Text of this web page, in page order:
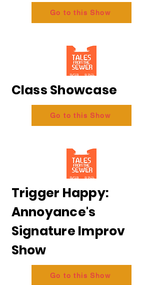
Go to this Show
Class Showcase
Go to this Show
Trigger Happy:
Annoyance's
Signature Improv
Show
Go to this Show